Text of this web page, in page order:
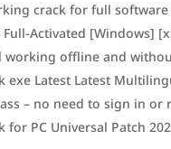
crack for full
Full-Activated [Windows]
working offline and
exe Latest Latest
– no need to sign in or
for PC Universal Patch